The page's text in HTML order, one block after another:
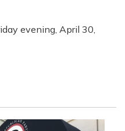
evening, April 30,